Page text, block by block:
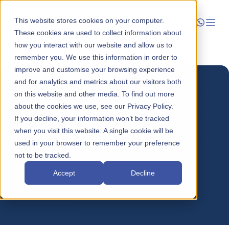
This website stores cookies on your computer.
These cookies are used to collect information about
how you interact with our website and allow us to
remember you. We use this information in order to
improve and customise your browsing experience
and for analytics and metrics about our visitors both
on this website and other media. To find out more
about the cookies we use, see our Privacy Policy.
If you decline, your information won’t be tracked
when you visit this website. A single cookie will be
used in your browser to remember your preference
not to be tracked.
Accept Decline
Launch
Manage
Grow
Who We Help
Resources
Company